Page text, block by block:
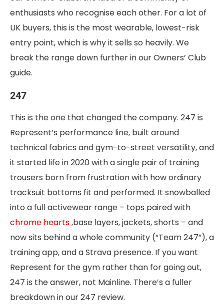
enthusiasts who recognise each other. For a lot of
UK buyers, this is the most wearable, lowest-risk
entry point, which is why it sells so heavily. We
break the range down further in our Owners’ Club
guide.
247
This is the one that changed the company. 247 is
Represent’s performance line, built around
technical fabrics and gym-to-street versatility, and
it started life in 2020 with a single pair of training
trousers born from frustration with how ordinary
tracksuit bottoms fit and performed. It snowballed
into a full activewear range – tops paired with
chrome hearts,base layers, jackets, shorts – and
now sits behind a whole community (“Team 247”), a
training app, and a Strava presence. If you want
Represent for the gym rather than for going out,
247 is the answer, not Mainline. There’s a fuller
breakdown in our 247 review.